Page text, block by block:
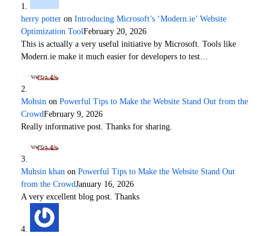
herry potter on Introducing Microsoft’s ‘Modern.ie’ Website
Optimization ToolFebruary 20, 2026
This is actually a very useful initiative by Microsoft. Tools like
Modern.ie make it much easier for developers to test…
Mohsin on Powerful Tips to Make the Website Stand Out from the
CrowdFebruary 9, 2026
Really informative post. Thanks for sharing.
Muhsin khan on Powerful Tips to Make the Website Stand Out
from the CrowdJanuary 16, 2026
A very excellent blog post. Thanks